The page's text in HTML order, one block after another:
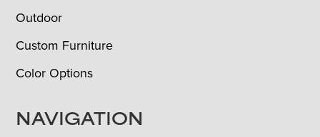
Outdoor
Custom Furniture
Color Options
NAVIGATION